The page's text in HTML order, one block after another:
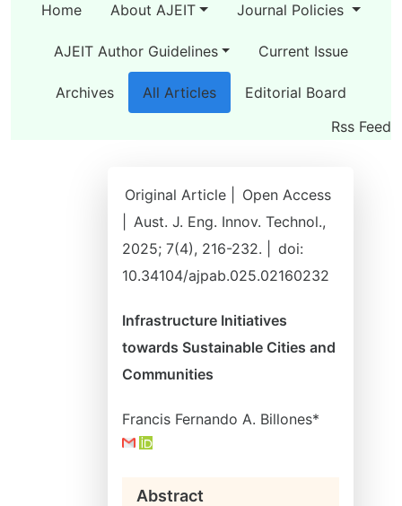
Home About AJEIT Journal Policies
AJEIT Author Guidelines Current Issue
Archives All Articles
Editorial Board
Rss Feed
Original Article |
Open Access
Aust. J. Eng. Innov. Technol.,
2025; 7(4), 216-232. |
doi:
10.34104/ajpab.025.02160232
Infrastructure Initiatives
towards Sustainable Cities and
Communities
Francis Fernando A. Billones*
Abstract